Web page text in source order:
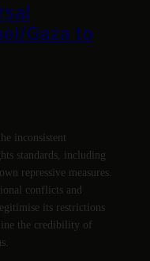
Gaza to
inconsistent
standards, including
repressive measures.
conflicts and
its restrictions
the credibility of